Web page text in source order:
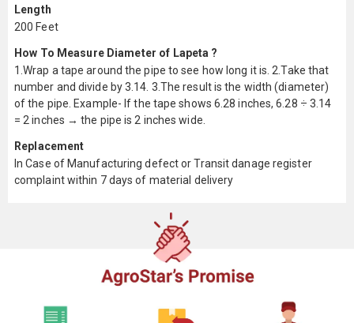
Length
200 Feet
How To Measure Diameter of Lapeta ?
1.Wrap a tape around the pipe to see how long it is. 2.Take that
number and divide by 3.14. 3.The result is the width (diameter)
of the pipe. Example- If the tape shows 6.28 inches, 6.28 ÷ 3.14
= 2 inches → the pipe is 2 inches wide.
Replacement
In Case of Manufacturing defect or Transit danage register
complaint within 7 days of material delivery